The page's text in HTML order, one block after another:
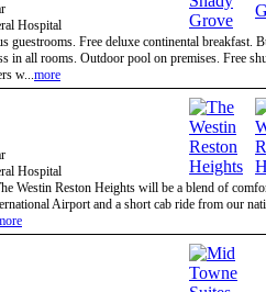
Hospital
guestrooms. Free deluxe continental breakfast.
in all rooms. Outdoor pool on premises. Free
w...more
Hospital
Westin Reston Heights will be a blend of
Airport and a short cab ride from our